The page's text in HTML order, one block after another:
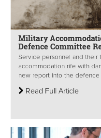
Military
Defence Committee
Service personnel and their
accommodation rife with
new report into the defence
Read Full Article